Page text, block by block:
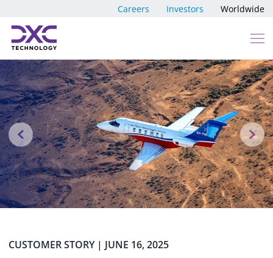
Careers Investors Worldwide
CUSTOMER STORY | JUNE 16, 2025
Previous